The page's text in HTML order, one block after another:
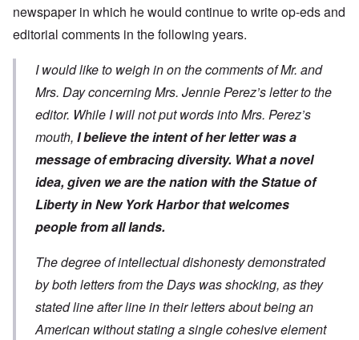
newspaper in which he would continue to write op-eds and
editorial comments in the following years.
I would like to weigh in on the comments of Mr. and
Mrs. Day concerning Mrs. Jennie Perez’s letter to the
editor. While I will not put words into Mrs. Perez’s
mouth, I believe the intent of her letter was a
message of embracing diversity. What a novel
idea, given we are the nation with the Statue of
Liberty in New York Harbor that welcomes
people from all lands.
The degree of intellectual dishonesty demonstrated
by both letters from the Days was shocking, as they
stated line after line in their letters about being an
American without stating a single cohesive element